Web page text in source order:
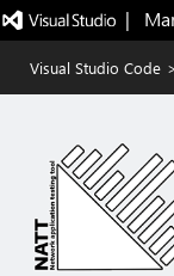
|
Visual Studio Code >